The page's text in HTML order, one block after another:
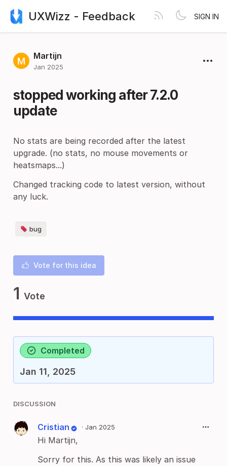
UXWizz - Feedback SIGN IN
Martijn
Jan 2025
stopped working after 7.2.0
update
No stats are being recorded after the latest
upgrade. (no stats, no mouse movements or
heatsmaps...)
Changed tracking code to latest version, without
any luck.
bug
Vote for this idea
1 Vote
Completed
Jan 11, 2025
DISCUSSION
Cristian · Jan 2025
Hi Martijn,
Sorry for this. As this was likely an issue